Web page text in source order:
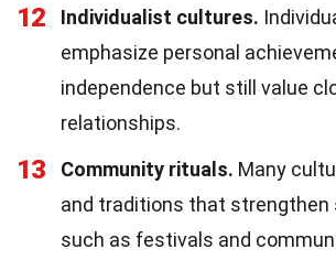
12 Individualist cultures.
emphasize personal
independence but still value
relationships.
13 Community rituals. Many
and traditions that strengthen
such as festivals and